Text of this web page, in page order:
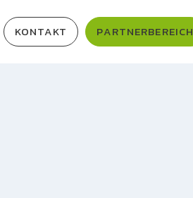
KONTAKT PARTNERBEREICH